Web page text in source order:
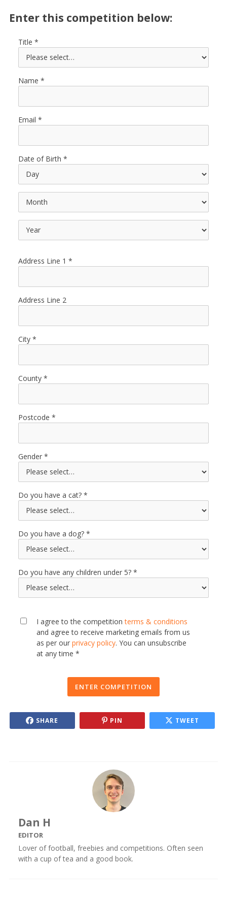
Enter this competition below:
Title
Name
Email
Date of Birth
Address Line 1
Address Line 2
City
County
Postcode
Gender
Do you have a cat?
Do you have a dog?
Do you have any children under 5?
I agree to the competitionterms & conditions
and agree to receive marketing emails from us
as per our privacy policy. You can unsubscribe
at any time *
ENTER COMPETITION
SHARE PIN TWEET
Dan H
EDITOR
Lover of football, freebies and competitions. Often seen
with a cup of tea and a good book.